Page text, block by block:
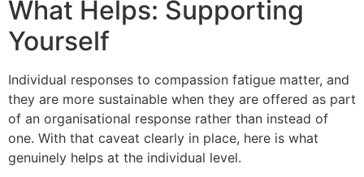
What Helps: Supporting
Yourself
Individual responses to compassion fatigue matter, and
they are more sustainable when they are offered as part
of an organisational response rather than instead of
one. With that caveat clearly in place, here is what
genuinely helps at the individual level.